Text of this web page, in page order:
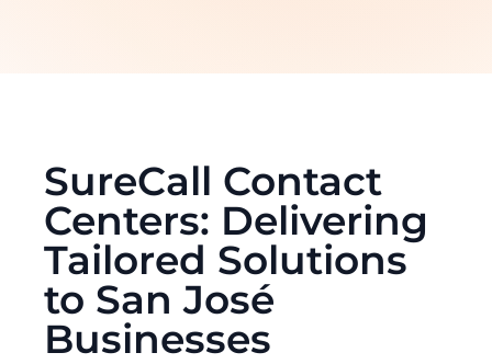
SureCall Contact
Centers: Delivering
Tailored Solutions
to San José
Businesses